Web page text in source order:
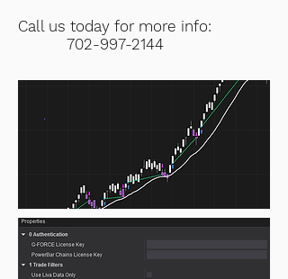
Call us today for more info:
702-997-2144